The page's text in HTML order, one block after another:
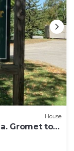
House
Gromet to